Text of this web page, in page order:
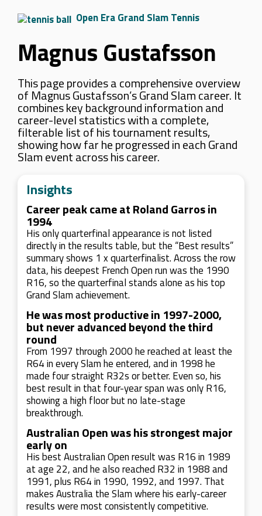
Open Era Grand Slam Tennis
Magnus Gustafsson
This page provides a comprehensive overview
of Magnus Gustafsson’s Grand Slam career. It
combines key background information and
career-level statistics with a complete,
filterable list of his tournament results,
showing how far he progressed in each Grand
Slam event across his career.
Insights
Career peak came at Roland Garros in
1994
His only quarterfinal appearance is not listed
directly in the results table, but the “Best results”
summary shows 1 x quarterfinalist. Across the row
data, his deepest French Open run was the 1990
R16, so the quarterfinal stands alone as his top
Grand Slam achievement.
He was most productive in 1997-2000,
but never advanced beyond the third
round
From 1997 through 2000 he reached at least the
R64 in every Slam he entered, and in 1998 he
made four straight R32s or better. Even so, his
best result in that four-year span was only R16,
showing a high floor but no late-stage
breakthrough.
Australian Open was his strongest major
early on
His best Australian Open result was R16 in 1989
at age 22, and he also reached R32 in 1988 and
1991, plus R64 in 1990, 1992, and 1997. That
makes Australia the Slam where his early-career
results were most consistently competitive.